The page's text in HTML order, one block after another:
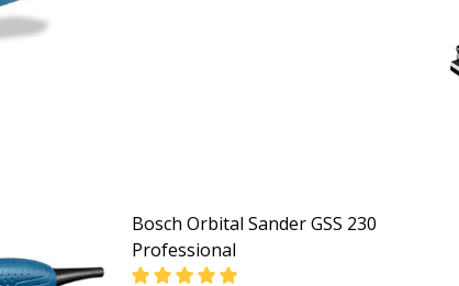
Bosch Orbital Sander GSS 230
Professional